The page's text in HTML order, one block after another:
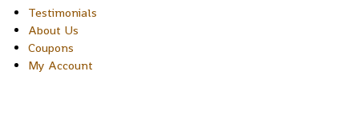
Testimonials
About Us
Coupons
My Account